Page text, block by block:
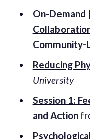
On-Demand
Community-
Reducing
University
Session 1:
and Action